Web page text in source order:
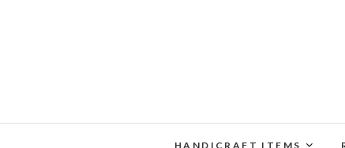
HANDICRAFT ITEMS